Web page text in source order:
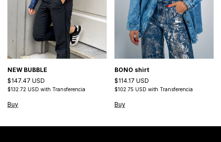
NEW BUBBLE
$147.47 USD
$132.72 USD with Transferencia
BONO shirt
$114.17 USD
$102.75 USD with Transferencia
Buy